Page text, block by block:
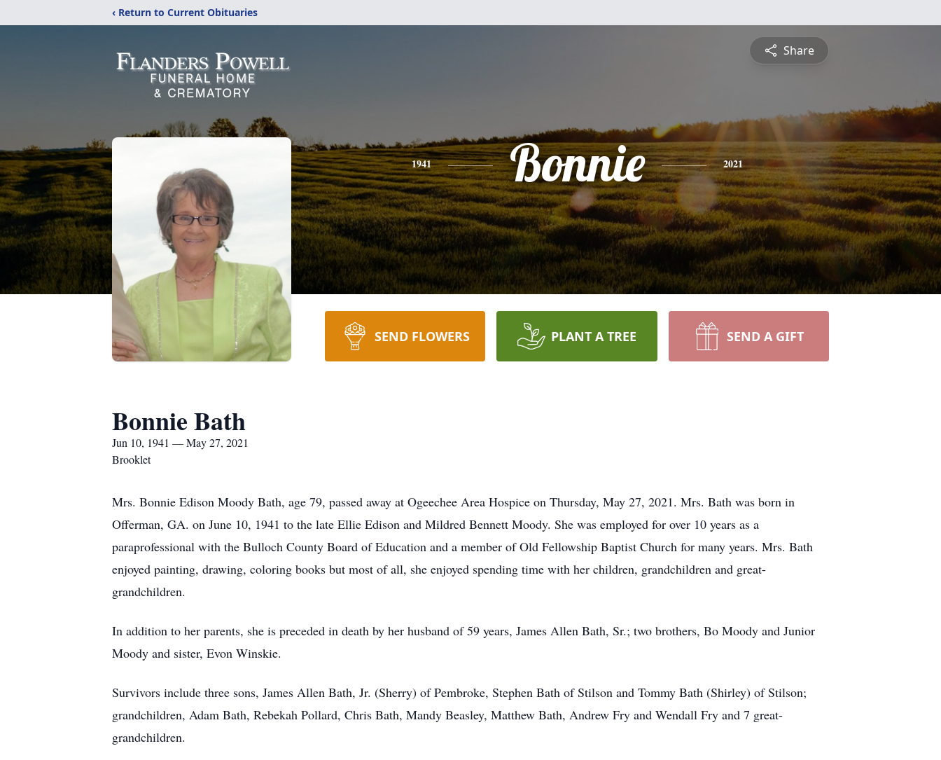
‹ Return to Current Obituaries
Share
1941 Bonnie 2021
SEND FLOWERS PLANT A TREE SEND A GIFT
Bonnie Bath
Jun 10, 1941 — May 27, 2021
Brooklet
Mrs. Bonnie Edison Moody Bath, age 79, passed away at Ogeechee Area Hospice on Thursday, May 27, 2021. Mrs. Bath was born in
Offerman, GA. on June 10, 1941 to the late Ellie Edison and Mildred Bennett Moody. She was employed for over 10 years as a
paraprofessional with the Bulloch County Board of Education and a member of Old Fellowship Baptist Church for many years. Mrs. Bath
enjoyed painting, drawing, coloring books but most of all, she enjoyed spending time with her children, grandchildren and great-
grandchildren.
In addition to her parents, she is preceded in death by her husband of 59 years, James Allen Bath, Sr.; two brothers, Bo Moody and Junior
Moody and sister, Evon Winskie.
Survivors include three sons, James Allen Bath, Jr. (Sherry) of Pembroke, Stephen Bath of Stilson and Tommy Bath (Shirley) of Stilson;
grandchildren, Adam Bath, Rebekah Pollard, Chris Bath, Mandy Beasley, Matthew Bath, Andrew Fry and Wendall Fry and 7 great-
grandchildren.